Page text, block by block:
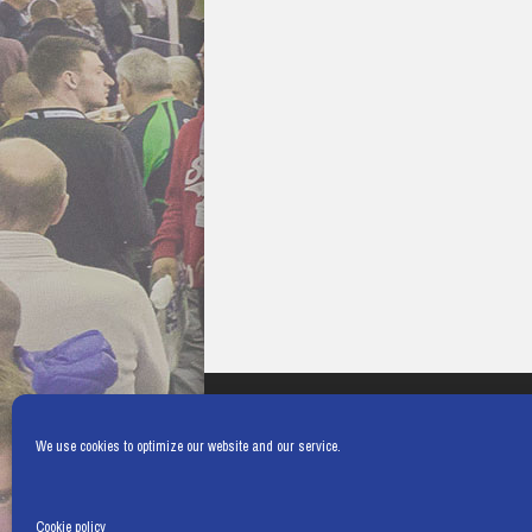
We use cookies to optimize our website and our service.
Cookie policy